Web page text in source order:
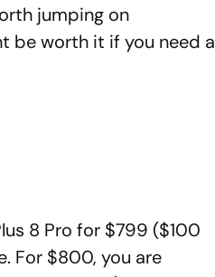
jumping on
be worth it if you need a
8 Pro for $799 ($100
For $800, you are